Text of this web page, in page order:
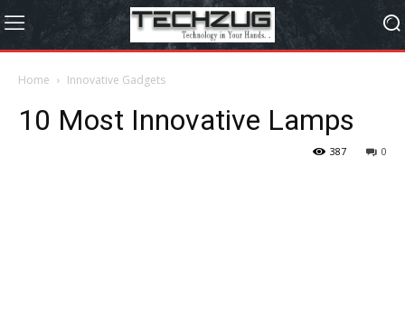
Home Innovative Gadgets
10 Most Innovative Lamps
0
387